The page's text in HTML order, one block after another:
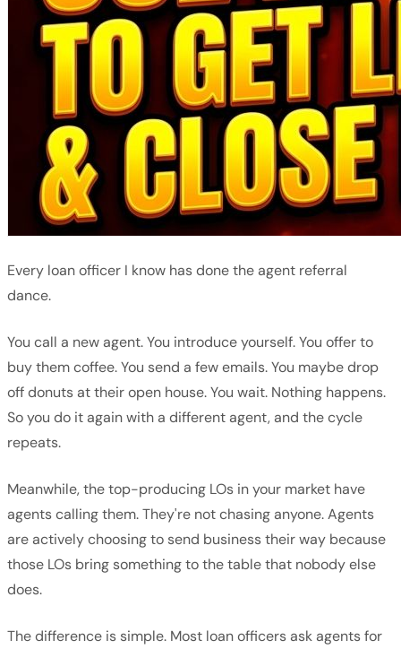
Every loan officer I know has done the agent referral
dance.
You call a new agent. You introduce yourself. You offer to
buy them coffee. You send a few emails. You maybe drop
off donuts at their open house. You wait. Nothing happens.
So you do it again with a different agent, and the cycle
repeats.
Meanwhile, the top-producing LOs in your market have
agents calling them. They're not chasing anyone. Agents
are actively choosing to send business their way because
those LOs bring something to the table that nobody else
does.
The difference is simple. Most loan officers ask agents for